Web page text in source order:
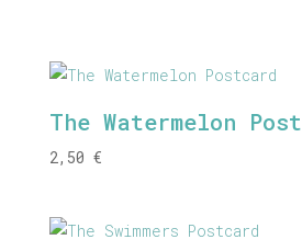
The Watermelon
2,50 €